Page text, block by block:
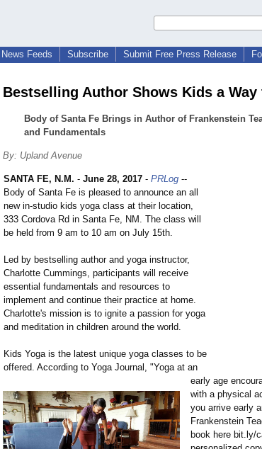
News Feeds Subscribe Submit Free Press Release
Bestselling Author Shows Kids a
Body of Santa Fe Brings in Author of Frankenstein
and Fundamentals
By: Upland Avenue
SANTA FE, N.M. - June 28, 2017 - PRLog --
Body of Santa Fe is pleased to announce an all
new in-studio kids yoga class at their location,
333 Cordova Rd in Santa Fe, NM. The class will
be held from 9 am to 10 am on July 15th.
Led by bestselling author and yoga instructor,
Charlotte Cummings, participants will receive
essential fundamentals and resources to
implement and continue their practice at home.
Charlotte's mission is to ignite a passion for yoga
and meditation in children around the world.
Kids Yoga is the latest unique yoga classes to be
offered. According to Yoga Journal, "Yoga at an
early age
with a physical
you arrive early
Frankenstein
book here bit.ly/